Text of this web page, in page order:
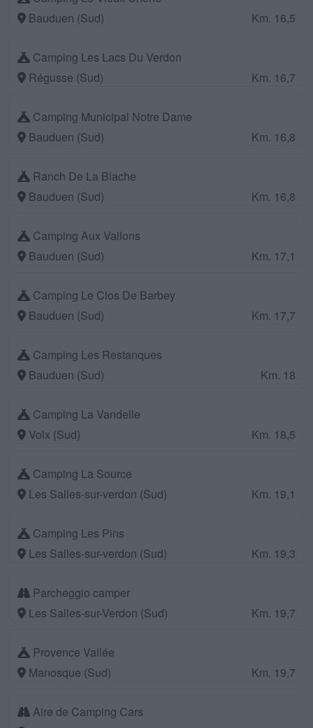
Bauduen (Sud)
Km. 16,5
Camping Les Lacs Du Verdon
Régusse (Sud)
Km. 16,7
Camping Municipal Notre Dame
Bauduen (Sud)
Km. 16,8
Ranch De La Blache
Bauduen (Sud)
Km. 16,8
Camping Aux Vallons
Bauduen (Sud)
Km. 17,1
Camping Le Clos De Barbey
Bauduen (Sud)
Km. 17,7
Camping Les Restanques
Bauduen (Sud)
Km. 18
Camping La Vandelle
Volx (Sud)
Km. 18,5
Camping La Source
Les Salles-sur-verdon (Sud)
Km. 19,1
Camping Les Pins
Les Salles-sur-verdon (Sud)
Km. 19,3
Parcheggio camper
Les Salles-sur-Verdon (Sud)
Km. 19,7
Provence Vallée
Manosque (Sud)
Km. 19,7
Aire de Camping Cars